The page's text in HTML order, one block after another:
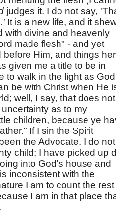
judges it. I do not say,
It is a new life, and it
with divine and heavenly
made flesh" - and yet
Him, and things
given me a title to be in
to walk in the light as
be with Christ when He
well, I say, that does not
as to my
children, because ye
If I sin the Spirit
the Advocate. I do not
child; I have picked up
into God's house and
inconsistent with the
I am to count the rest
I am in that place